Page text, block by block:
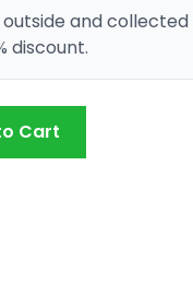
and
discount.
Cart